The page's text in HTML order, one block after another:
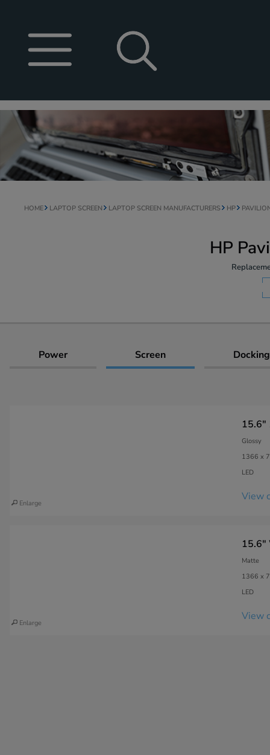
HOME LAPTOP SCREEN LAPTOP SCREEN MANUFACTURERS HP
HP
Power Screen
Enlarge
15.6"
Glossy
1366 x
LED
View
Enlarge
15.6"
Matte
1366 x
LED
View